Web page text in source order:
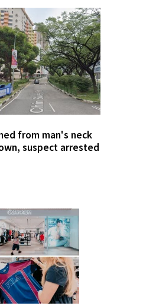
from man's neck
suspect arrested